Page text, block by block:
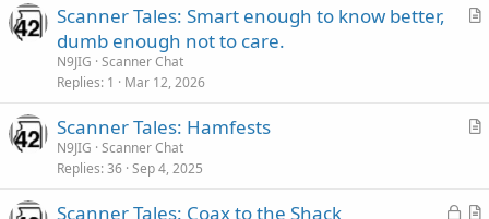
cA
l
Scanner Tales: Smart enough to know better,
dumb enough not to care.
N9JIG Scanner Chat
Replies 1 Mar 12, 2026
A
Scanner Tales: Hamfests
N9JIG Scanner Chat
Replies 36 Sep 4, 2025
L A
Scanner Tales: Coax to the Shack